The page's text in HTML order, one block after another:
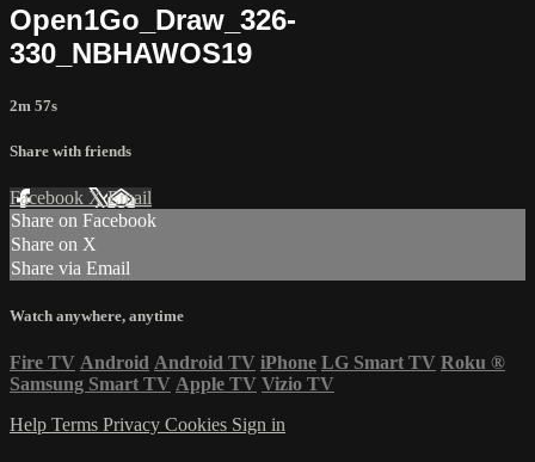
Open1Go_Draw_326-
330_NBHAWOS19
2m 57s
Share with friends
Facebook XEmail
Share on Facebook
Share on X
Share via Email
Watch anywhere, anytime
Fire TV Android Android TV iPhone LG Smart TV Roku ®
Samsung Smart TV Apple TV Vizio TV
Help Terms Privacy Cookies Sign in